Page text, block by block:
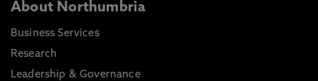
About Northumbria
Business Services
Research
Leadership & Governance